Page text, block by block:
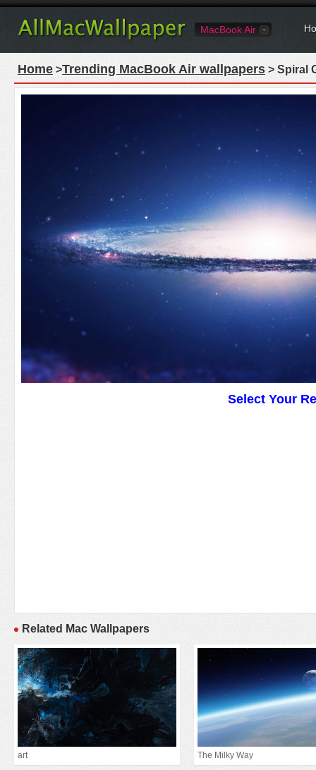
MacBook Air
Home >Trending MacBook Air wallpapers > Spiral
Select Your
Related Mac Wallpapers
art The Milky Way